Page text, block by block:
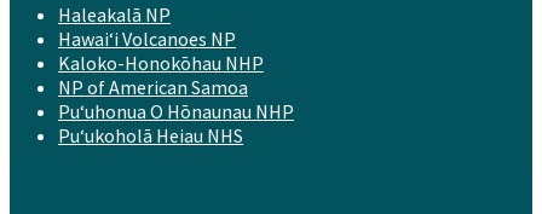
Haleakalā NP
Hawaiʻi Volcanoes NP
Kaloko-Honokōhau NHP
NP of American Samoa
Puʻuhonua O Hōnaunau NHP
Puʻukoholā Heiau NHS